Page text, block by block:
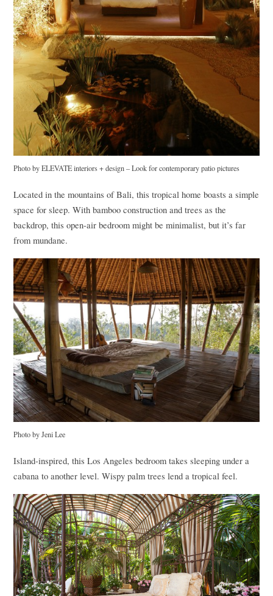
Photo byELEVATEinteriors + design–Look for contemporary patio pictures
Located in the mountains of Bali, this tropical home boasts a simple
space for sleep. With bamboo construction and trees as the
backdrop, this open-air bedroom might be minimalist, but it’s far
from mundane.
Photo by Jeni Lee
Island-inspired, this Los Angeles bedroom takes sleeping under a
cabana to another level. Wispy palm trees lend a tropical feel.